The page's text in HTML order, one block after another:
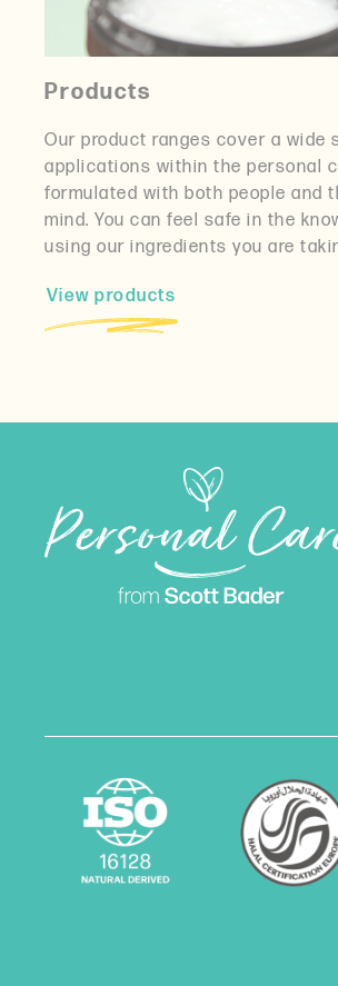
Products
Our product ranges cover a wide
applications within the personal
formulated with both people and
mind. You can feel safe in the
using our ingredients you are
View products